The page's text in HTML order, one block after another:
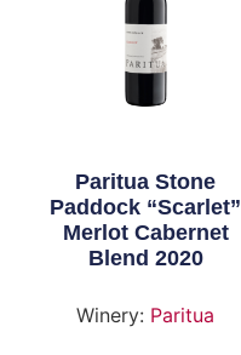
Paritua Stone
Paddock “Scarlet”
Merlot Cabernet
Blend 2020
Winery: Paritua